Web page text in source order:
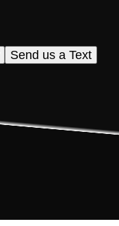
Send us a Text